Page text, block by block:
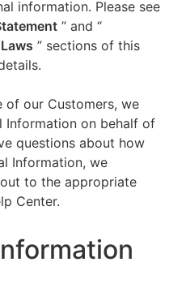
information. Please see
” and “
” sections of this
of our Customers, we
Information on behalf of
questions about how
Information, we
to the appropriate
Center.